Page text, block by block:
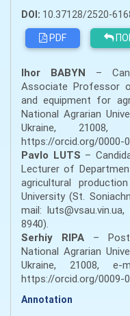
DOI: 10.37128/2520-
PDF
Ihor BABYN –
Associate Professor
and equipment for
National Agrarian
Ukraine, 21008, e-
https://orcid.org/0000-
Pavlo LUTS –
Lecturer of
agricultural
University (St.
mail:
8940).
Serhiy RIPA–
National Agrarian
Ukraine, 21008, e-
https://orcid.org/0009-
Annotation